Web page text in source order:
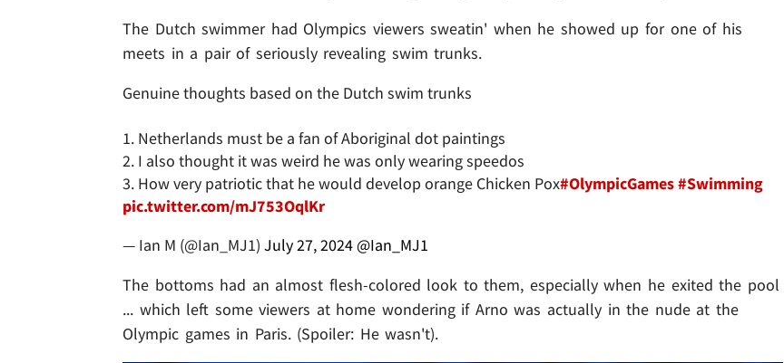
The Dutch swimmer had Olympics viewers sweatin' when he showed up for one of his
meets in a pair of seriously revealing swim trunks.
Genuine thoughts based on the Dutch swim trunks
1. Netherlands must be a fan of Aboriginal dot paintings
2. I also thought it was weird he was only wearing speedos
3. How very patriotic that he would develop orange Chicken Pox#OlympicGames#Swimming
pic.twitter.com/mJ753OqlKr
— Ian M (@Ian_MJ1) July 27, 2024 @Ian_MJ1
The bottoms had an almost flesh-colored look to them, especially when he exited the pool
... which left some viewers at home wondering if Arno was actually in the nude at the
Olympic games in Paris. (Spoiler: He wasn't).